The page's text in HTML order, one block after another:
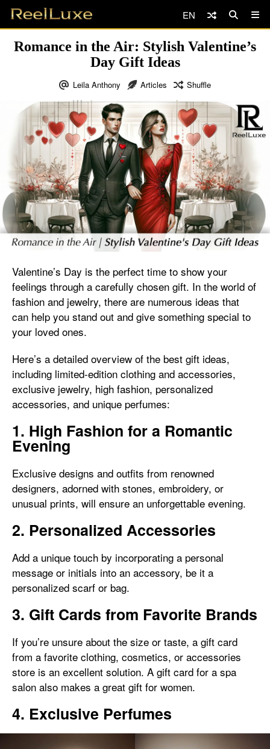
EN
Romance in the Air: Stylish Valentine’s
Day Gift Ideas
Leila Anthony Articles Shuffle
Valentine’s Day is the perfect time to show your
feelings through a carefully chosen gift. In the world of
fashion and jewelry, there are numerous ideas that
can help you stand out and give something special to
your loved ones.
Here’s a detailed overview of the best gift ideas,
including limited-edition clothing and accessories,
exclusive jewelry, high fashion, personalized
accessories, and unique perfumes:
1. High Fashion for a Romantic
Evening
Exclusive designs and outfits from renowned
designers, adorned with stones, embroidery, or
unusual prints, will ensure an unforgettable evening.
2. Personalized Accessories
Add a unique touch by incorporating a personal
message or initials into an accessory, be it a
personalized scarf or bag.
3. Gift Cards from Favorite Brands
If you’re unsure about the size or taste, a gift card
from a favorite clothing, cosmetics, or accessories
store is an excellent solution. A gift card for a spa
salon also makes a great gift for women.
4. Exclusive Perfumes